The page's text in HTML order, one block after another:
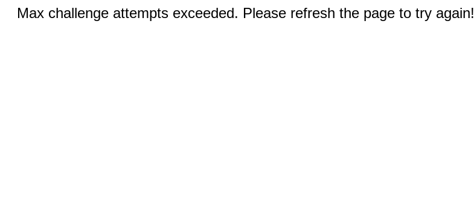
Max challenge attempts exceeded. Please refresh the page to try again!